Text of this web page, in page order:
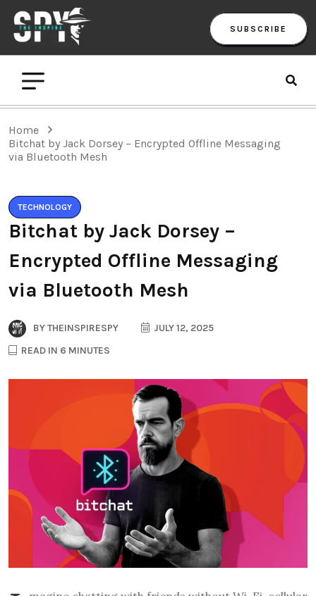
SUBSCRIBE
Home
Bitchat by Jack Dorsey – Encrypted Offline Messaging
via Bluetooth Mesh
TECHNOLOGY
Bitchat by Jack Dorsey –
Encrypted Offline Messaging
via Bluetooth Mesh
BYTHEINSPIRESPY
JULY 12, 2025
READ IN 6 MINUTES